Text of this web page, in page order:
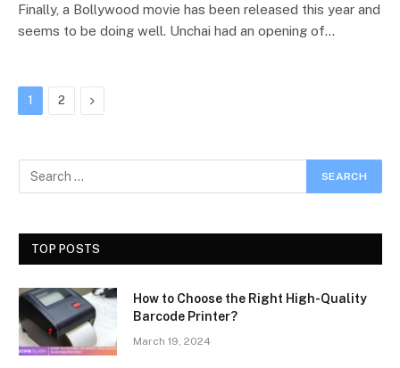
Finally, a Bollywood movie has been released this year and
seems to be doing well. Unchai had an opening of…
1 2 Next
TOP POSTS
How to Choose the Right High-Quality
Barcode Printer?
March 19, 2024